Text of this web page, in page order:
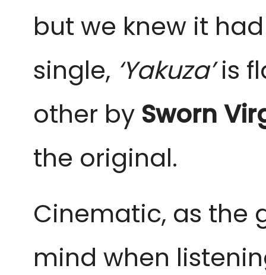
but we knew it
single, ‘Yakuza’is
other by Sworn
the original.
Cinematic, as the
mind when